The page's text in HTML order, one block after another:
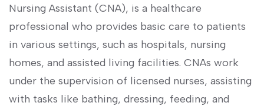
Nursing Assistant (CNA), is a healthcare
professional who provides basic care to patients
in various⁣ settings, such as hospitals, nursing
homes, and assisted living facilities. CNAs work
under the ⁤supervision of licensed nurses, assisting
with tasks like bathing, dressing, feeding, and